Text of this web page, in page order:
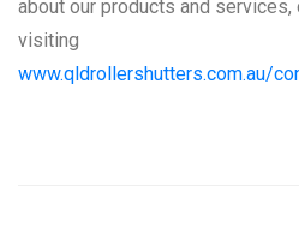
about our products and
visiting
www.qldrollershutters.com.au/